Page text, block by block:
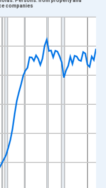
Data ranges from
of Dollars and
companies